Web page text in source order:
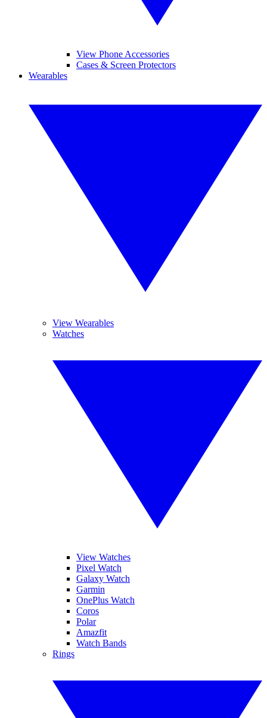
View Phone Accessories
Cases & Screen Protectors
Wearables
View Wearables
Watches
View Watches
Pixel Watch
Galaxy Watch
Garmin
OnePlus Watch
Coros
Polar
Amazfit
Watch Bands
Rings